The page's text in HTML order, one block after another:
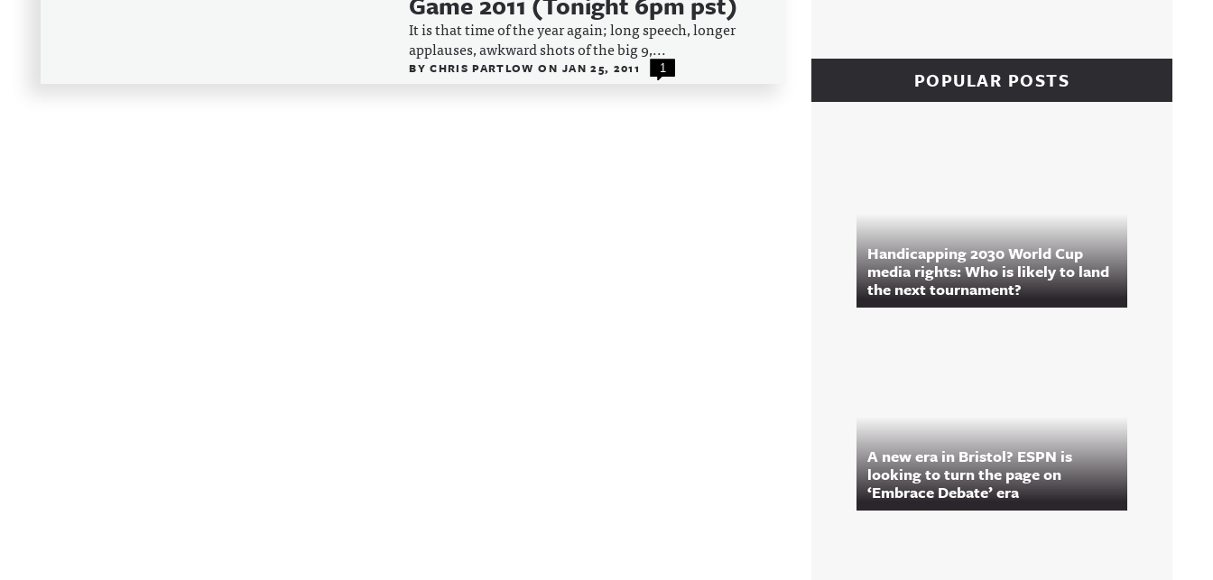
It is that time of the year again; long speech, longer
applauses, awkward shots of the big 9,...
BYCHRIS PARTLOWON JAN 25, 2011 1 POPULAR POSTS
Handicapping 2030 World Cup
media rights: Who is likely to land
the next tournament?
A new era in Bristol? ESPN is
looking to turn the page on
‘Embrace Debate’ era